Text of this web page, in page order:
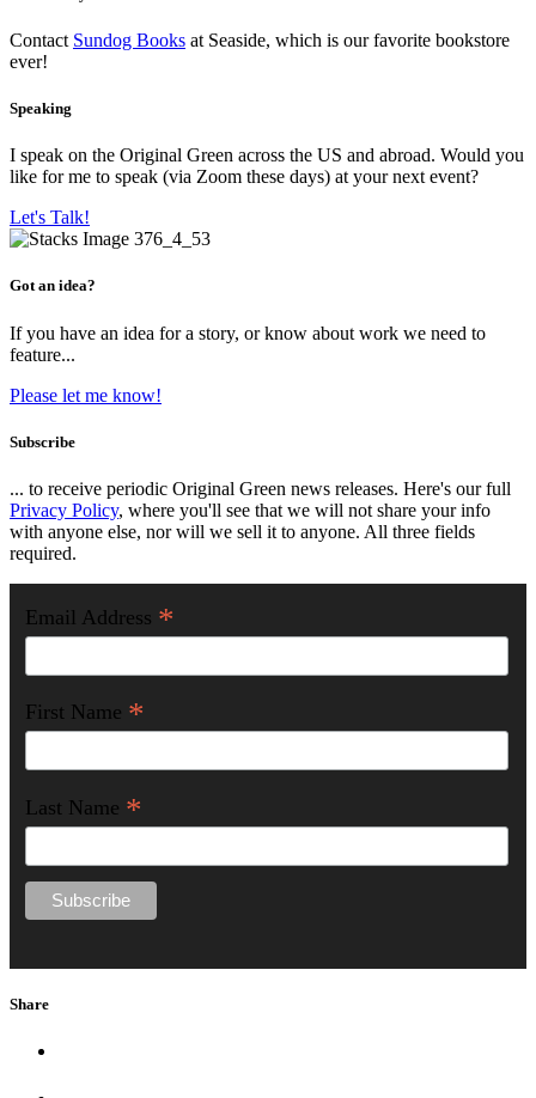
Contact Sundog Books at Seaside, which is our favorite bookstore
ever!
Speaking
I speak on the Original Green across the US and abroad. Would you
like for me to speak (via Zoom these days) at your next event?
Let's Talk!
Got an idea?
If you have an idea for a story, or know about work we need to
feature...
Please let me know!
Subscribe
... to receive periodic Original Green news releases. Here's our full
Privacy Policy, where you'll see that we will not share your info
with anyone else, nor will we sell it to anyone. All three fields
required.
Email Address *
First Name *
Last Name *
Share